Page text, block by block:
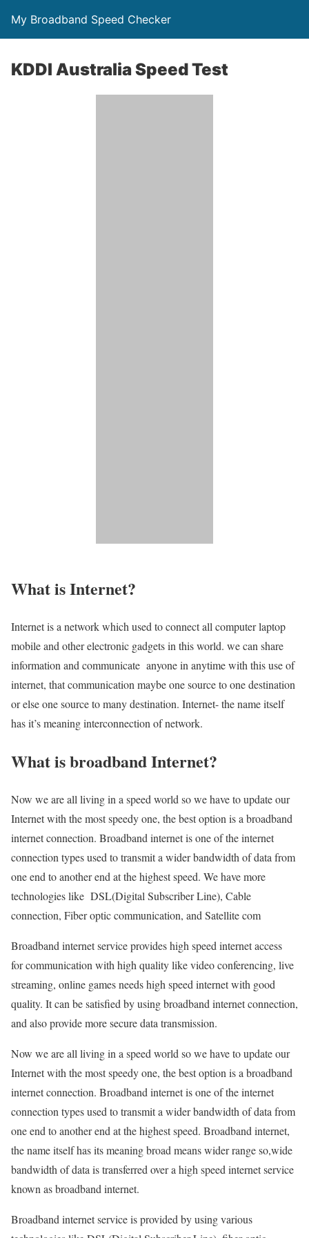
My Broadband Speed Checker
KDDI Australia Speed Test
What is Internet?
Internet is a network which used to connect all computer laptop
mobile and other electronic gadgets in this world. we can share
information and communicate anyone in anytime with this use of
internet, that communication maybe one source to one destination
or else one source to many destination. Internet- the name itself
has it’s meaning interconnection of network.
What is broadband Internet?
Now we are all living in a speed world so we have to update our
Internet with the most speedy one, the best option is a broadband
internet connection. Broadband internet is one of the internet
connection types used to transmit a wider bandwidth of data from
one end to another end at the highest speed. We have more
technologies like DSL(Digital Subscriber Line), Cable
connection, Fiber optic communication, and Satellite com
Broadband internet service provides high speed internet access
for communication with high quality like video conferencing, live
streaming, online games needs high speed internet with good
quality. It can be satisfied by using broadband internet connection,
and also provide more secure data transmission.
Now we are all living in a speed world so we have to update our
Internet with the most speedy one, the best option is a broadband
internet connection. Broadband internet is one of the internet
connection types used to transmit a wider bandwidth of data from
one end to another end at the highest speed. Broadband internet,
the name itself has its meaning broad means wider range so,wide
bandwidth of data is transferred over a high speed internet service
known as broadband internet.
Broadband internet service is provided by using various